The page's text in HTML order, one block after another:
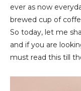
ever as now
brewed cup of
So today, let me
and if you are
must read this till